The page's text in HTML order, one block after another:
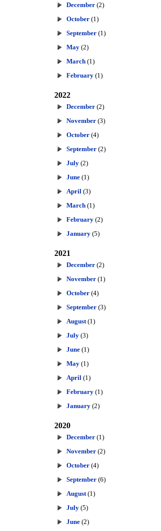
December (2)
October (1)
September (1)
May (2)
March (1)
February (1)
2022
December (2)
November (3)
October (4)
September (2)
July (2)
June (1)
April (3)
March (1)
February (2)
January (5)
2021
December (2)
November (1)
October (4)
September (3)
August (1)
July (3)
June (1)
May (1)
April (1)
February (1)
January (2)
2020
December (1)
November (2)
October (4)
September (6)
August (1)
July (5)
June (2)